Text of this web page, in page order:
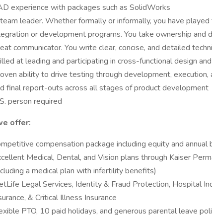
experience with packages such as SolidWorks
leader. Whether formally or informally, you have
or development programs. You take ownership and
communicator. You write clear, concise, and detailed
at leading and participating in cross-functional design
ability to drive testing through development, execution,
final report-outs across all stages of product development
person required
offer:
compensation package including equity and annual
Medical, Dental, and Vision plans through Kaiser
a medical plan with infertility benefits)
Legal Services, Identity & Fraud Protection, Hospital
& Critical Illness Insurance
PTO, 10 paid holidays, and generous parental leave